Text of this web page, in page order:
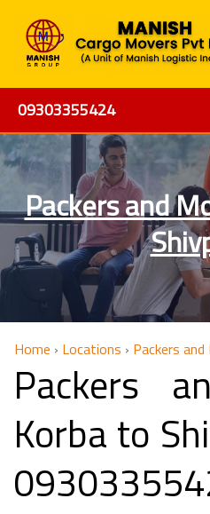
09303355424
Packers and
Home › Locations › Packers
Packers
Korba to